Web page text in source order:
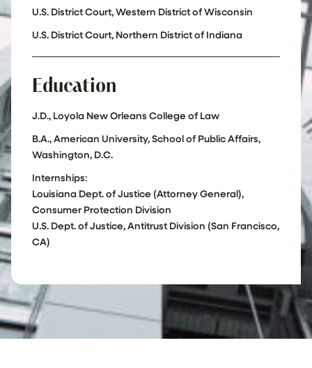
U.S. District Court, Western District of Wisconsin
U.S. District Court, Northern District of Indiana
Education
J.D., Loyola New Orleans College of Law
B.A., American University, School of Public Affairs,
Washington, D.C.
Internships:
Louisiana Dept. of Justice (Attorney General),
Consumer Protection Division
U.S. Dept. of Justice, Antitrust Division (San Francisco,
CA)